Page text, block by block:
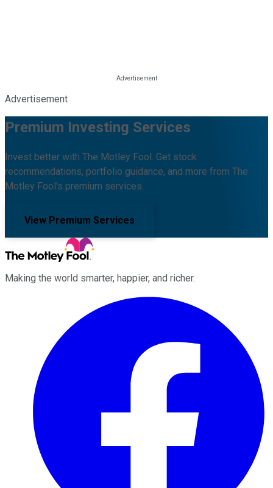
Advertisement
Premium Investing Services
Invest better with The Motley Fool. Get stock
recommendations, portfolio guidance, and more from The
Motley Fool's premium services.
View Premium Services
Making the world smarter, happier, and richer.